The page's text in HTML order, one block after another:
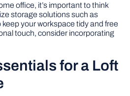
office, it’s important to think
storage solutions such as
your workspace tidy and free
touch, consider incorporating
for a Loft